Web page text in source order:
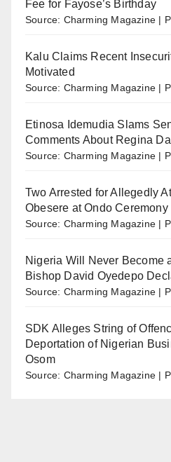
Fee for Fayose’s Birthday
Source: Charming Magazine
Kalu Claims Recent
Motivated
Source: Charming Magazine
Etinosa Idemudia Slams
Comments About Regina
Source: Charming Magazine
Two Arrested for Allegedly
Obesere at Ondo Ceremony
Source: Charming Magazine
Nigeria Will Never Become
Bishop David Oyedepo
Source: Charming Magazine
SDK Alleges String of
Deportation of Nigerian
Osom
Source: Charming Magazine